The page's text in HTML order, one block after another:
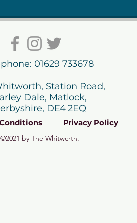
01629 733678
Station Road,
Dale, Matlock,
DE4 2EQ
Privacy Policy
©2021 by The Whitworth.